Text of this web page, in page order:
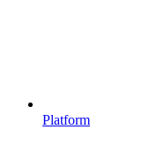
Platform